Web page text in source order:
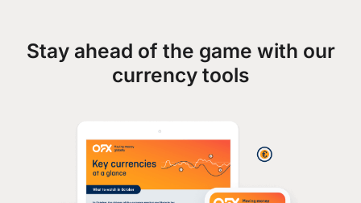
Stay ahead of the game with our
currency tools